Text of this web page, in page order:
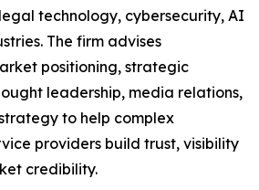
technology, cybersecurity, AI
The firm advises
positioning, strategic
leadership, media relations,
to help complex
providers build trust, visibility
credibility.